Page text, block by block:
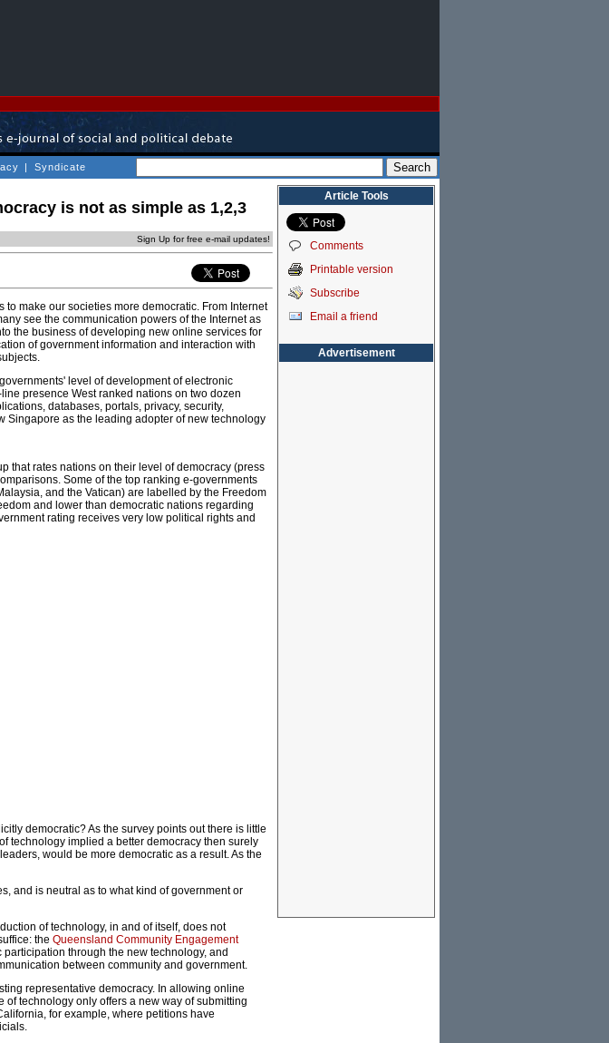
| Syndicate
is not as simple as 1,2,3
Sign Up for free e-mail updates!
make our societies more democratic. From Internet
see the communication powers of the Internet as
the business of developing new online services for
of government information and interaction with
level of development of electronic
presence West ranked nations on two dozen
databases, portals, privacy, security,
Singapore as the leading adopter of new technology
that rates nations on their level of democracy (press
Some of the top ranking e-governments
and the Vatican) are labelled by the Freedom
and lower than democratic nations regarding
rating receives very low political rights and
democratic? As the survey points out there is little
technology implied a better democracy then surely
would be more democratic as a result. As the
and is neutral as to what kind of government or
of technology, in and of itself, does not
the Queensland Community Engagement
through the new technology, and
between community and government.
representative democracy. In allowing online
technology only offers a new way of submitting
for example, where petitions have
Article Tools
Comments
Printable version
Subscribe
Email a friend
Advertisement